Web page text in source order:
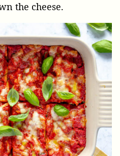
the cheese.